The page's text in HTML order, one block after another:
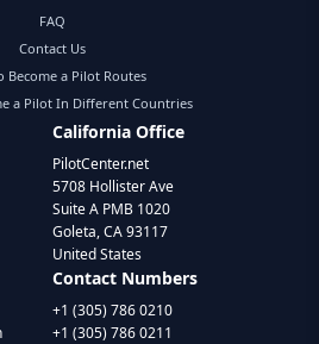
FAQ
Contact Us
Become a Pilot Routes
a Pilot In Different Countries
California Office
PilotCenter.net
5708 Hollister Ave
Suite A PMB 1020
Goleta, CA 93117
United States
Contact Numbers
+1 (305) 786 0210
+1 (305) 786 0211